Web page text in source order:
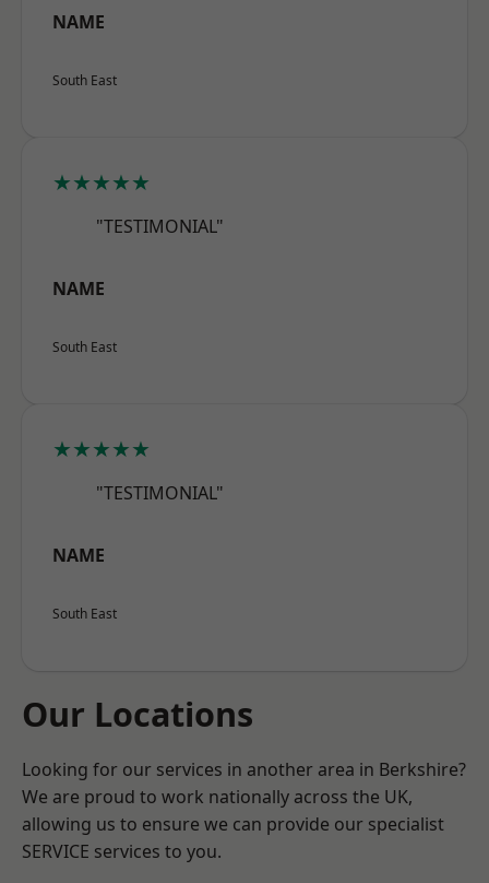
NAME
South East
★★★★★
"TESTIMONIAL"
NAME
South East
★★★★★
"TESTIMONIAL"
NAME
South East
Our Locations
Looking for our services in another area in Berkshire?
We are proud to work nationally across the UK,
allowing us to ensure we can provide our specialist
SERVICE services to you.